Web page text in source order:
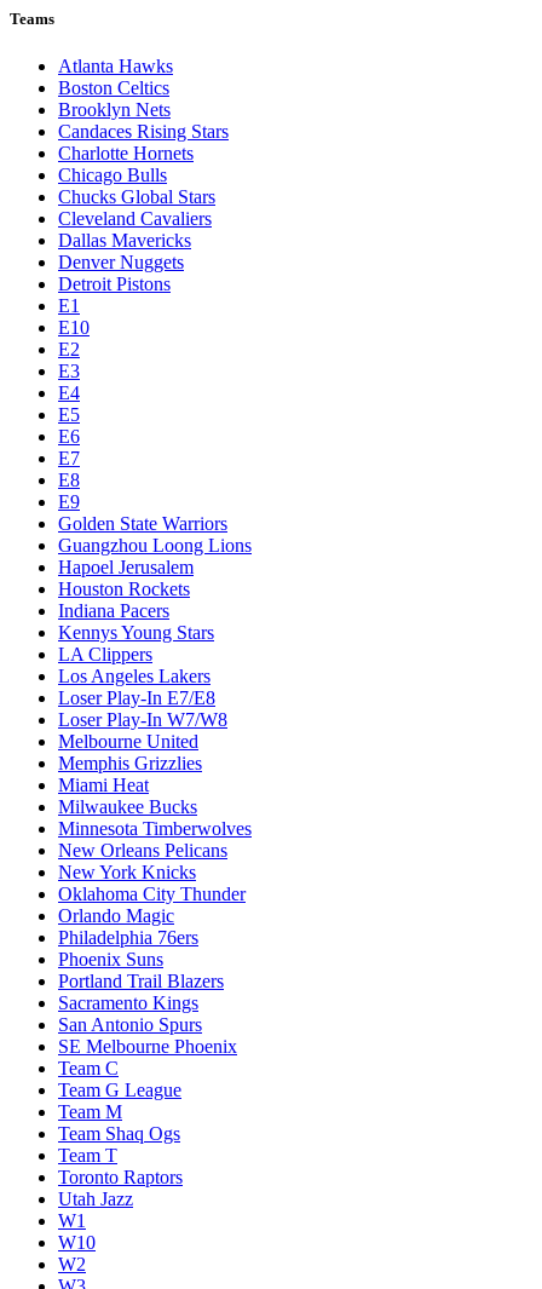
Teams
Atlanta Hawks
Boston Celtics
Brooklyn Nets
Candaces Rising Stars
Charlotte Hornets
Chicago Bulls
Chucks Global Stars
Cleveland Cavaliers
Dallas Mavericks
Denver Nuggets
Detroit Pistons
E1
E10
E2
E3
E4
E5
E6
E7
E8
E9
Golden State Warriors
Guangzhou Loong Lions
Hapoel Jerusalem
Houston Rockets
Indiana Pacers
Kennys Young Stars
LA Clippers
Los Angeles Lakers
Loser Play-In E7/E8
Loser Play-In W7/W8
Melbourne United
Memphis Grizzlies
Miami Heat
Milwaukee Bucks
Minnesota Timberwolves
New Orleans Pelicans
New York Knicks
Oklahoma City Thunder
Orlando Magic
Philadelphia 76ers
Phoenix Suns
Portland Trail Blazers
Sacramento Kings
San Antonio Spurs
SE Melbourne Phoenix
Team C
Team G League
Team M
Team Shaq Ogs
Team T
Toronto Raptors
Utah Jazz
W1
W10
W2